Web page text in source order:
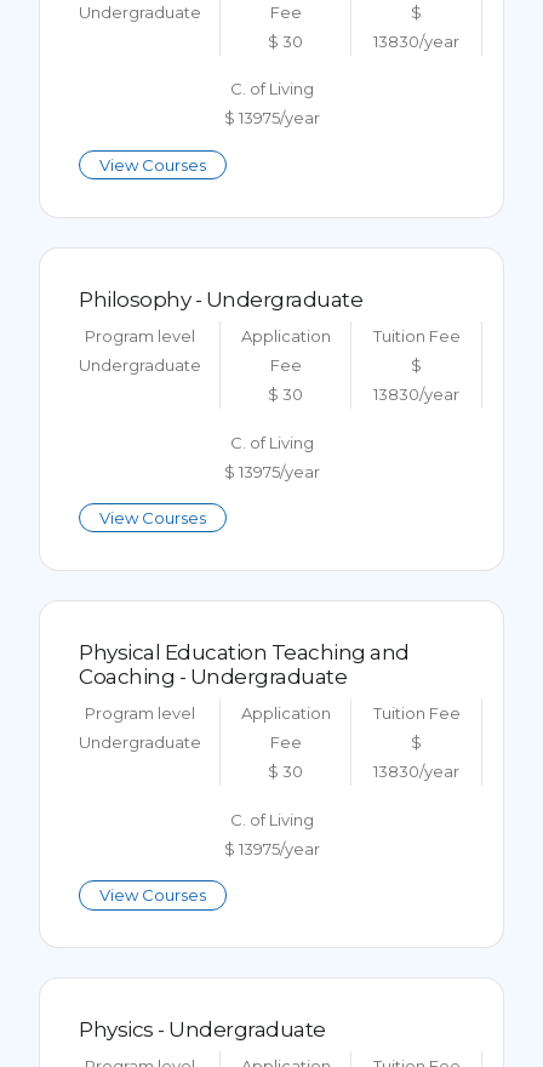
Undergraduate
Fee
$ 30
$
13830/year
C. of Living
$ 13975/year
View Courses
Philosophy - Undergraduate
Program level
Undergraduate
Application
Fee
$ 30
Tuition Fee
$
13830/year
C. of Living
$ 13975/year
View Courses
Physical Education Teaching and
Coaching - Undergraduate
Program level
Undergraduate
Application
Fee
$ 30
Tuition Fee
$
13830/year
C. of Living
$ 13975/year
View Courses
Physics - Undergraduate